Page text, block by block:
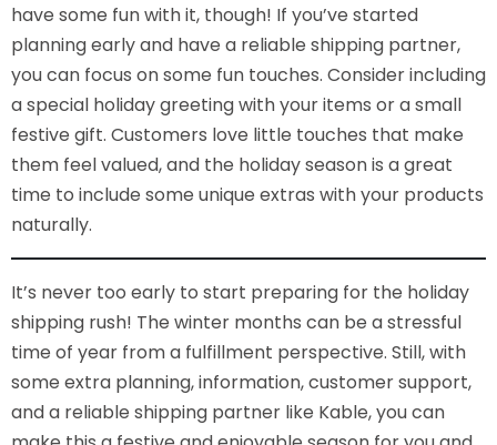
have some fun with it, though! If you’ve started
planning early and have a reliable shipping partner,
you can focus on some fun touches. Consider including
a special holiday greeting with your items or a small
festive gift. Customers love little touches that make
them feel valued, and the holiday season is a great
time to include some unique extras with your products
naturally.
It’s never too early to start preparing for the holiday
shipping rush! The winter months can be a stressful
time of year from a fulfillment perspective. Still, with
some extra planning, information, customer support,
and a reliable shipping partner like Kable, you can